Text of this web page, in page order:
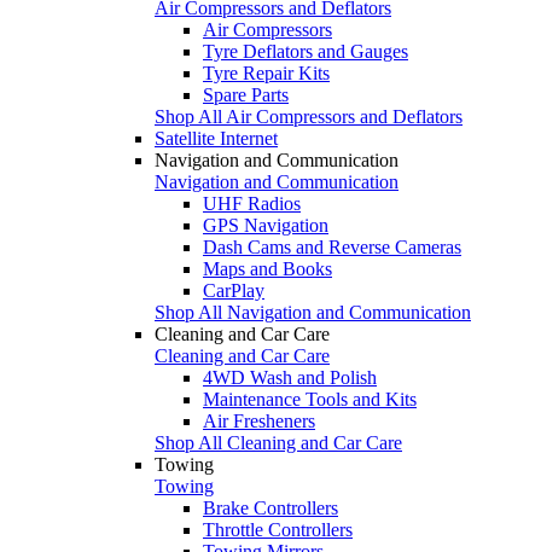
Air Compressors and Deflators
Air Compressors
Tyre Deflators and Gauges
Tyre Repair Kits
Spare Parts
Shop All Air Compressors and Deflators
Satellite Internet
Navigation and Communication
Navigation and Communication
UHF Radios
GPS Navigation
Dash Cams and Reverse Cameras
Maps and Books
CarPlay
Shop All Navigation and Communication
Cleaning and Car Care
Cleaning and Car Care
4WD Wash and Polish
Maintenance Tools and Kits
Air Fresheners
Shop All Cleaning and Car Care
Towing
Towing
Brake Controllers
Throttle Controllers